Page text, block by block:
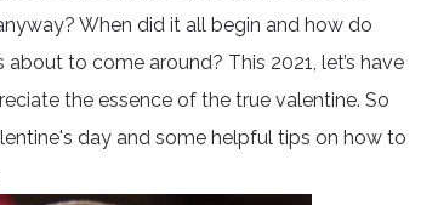
When did it all begin and how do
to come around? This 2021, let’s have
the essence of the true valentine. So
day and some helpful tips on how to